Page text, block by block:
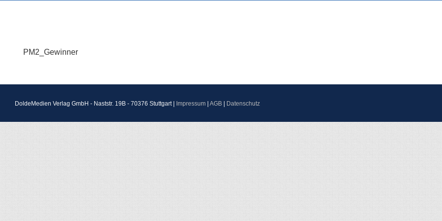
PM2_Gewinner
DoldeMedien Verlag GmbH - Naststr. 19B - 70376 Stuttgart | Impressum AGB Datenschutz